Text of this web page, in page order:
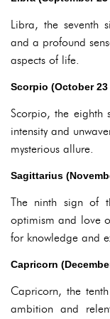
Libra, the seventh
and a profound
aspects of life.
Scorpio (October 23
Scorpio, the eighth
intensity and
mysterious allure.
Sagittarius
The ninth sign of
optimism and love
for knowledge and
Capricorn
Capricorn, the
ambition and